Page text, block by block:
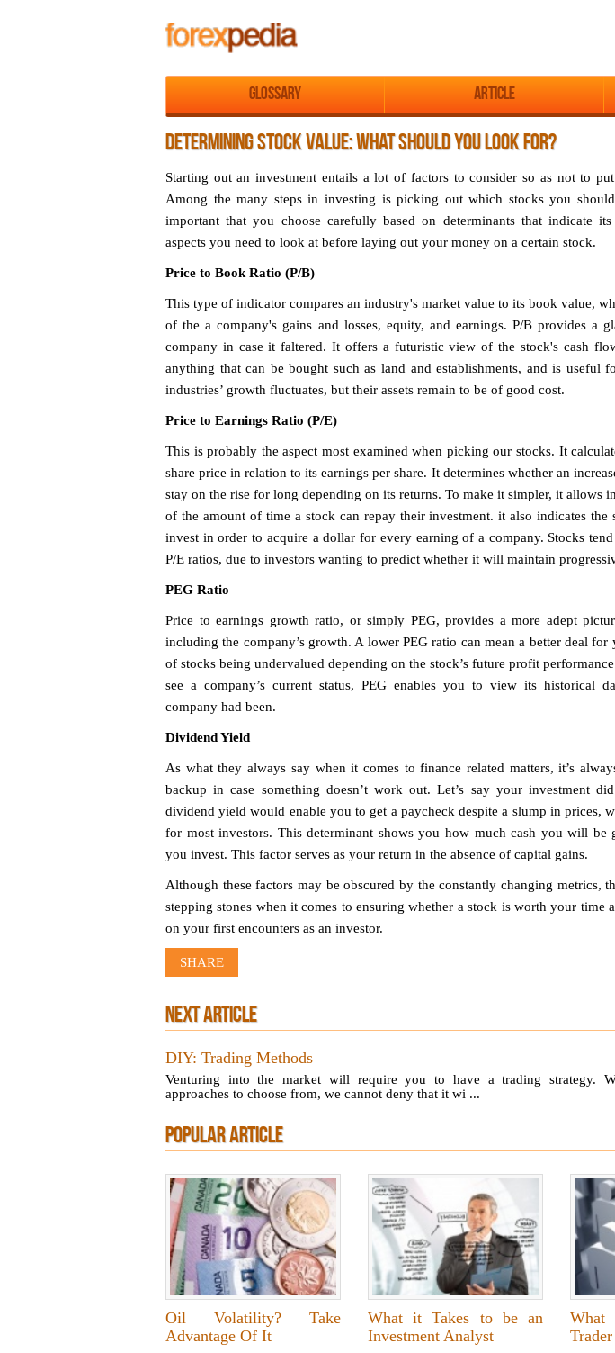
Glossary Article
DETERMINING STOCK VALUE: WHAT SHOULD YOU LOOK FOR?
Starting out an investment entails a lot of factors to consider so as not to
Among the many steps in investing is picking out which stocks you
important that you choose carefully based on determinants that indicate
aspects you need to look at before laying out your money on a certain stock.
Price to Book Ratio (P/B)
This type of indicator compares an industry's market value to its book value,
of the a company's gains and losses, equity, and earnings. P/B provides a
company in case it faltered. It offers a futuristic view of the stock's cash
anything that can be bought such as land and establishments, and is useful
industries’ growth fluctuates, but their assets remain to be of good cost.
Price to Earnings Ratio (P/E)
This is probably the aspect most examined when picking our stocks. It
share price in relation to its earnings per share. It determines whether an
stay on the rise for long depending on its returns. To make it simpler, it allows
of the amount of time a stock can repay their investment. it also indicates the
invest in order to acquire a dollar for every earning of a company. Stocks
P/E ratios, due to investors wanting to predict whether it will maintain
PEG Ratio
Price to earnings growth ratio, or simply PEG, provides a more adept
including the company’s growth. A lower PEG ratio can mean a better deal
of stocks being undervalued depending on the stock’s future profit
see a company’s current status, PEG enables you to view its historical
company had been.
Dividend Yield
As what they always say when it comes to finance related matters, it’s
backup in case something doesn’t work out. Let’s say your investment
dividend yield would enable you to get a paycheck despite a slump in prices,
for most investors. This determinant shows you how much cash you will be
you invest. This factor serves as your return in the absence of capital gains.
Although these factors may be obscured by the constantly changing metrics,
stepping stones when it comes to ensuring whether a stock is worth your time
on your first encounters as an investor.
SHARE
NEXT ARTICLE
DIY: Trading Methods
Venturing into the market will require you to have a trading strategy.
approaches to choose from, we cannot deny that it wi ...
POPULAR ARTICLE
Oil Volatility? Take
Advantage Of It
What it Takes to be an
Investment Analyst